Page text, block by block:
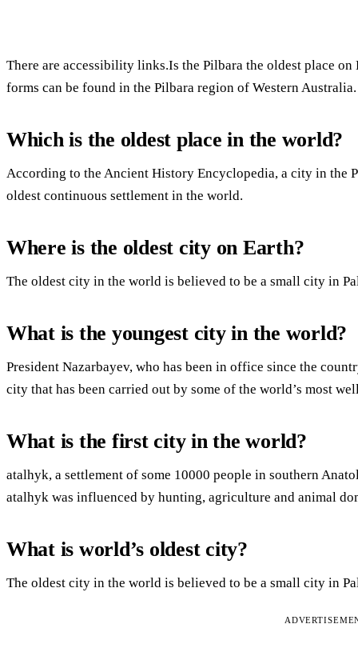
There are accessibility links.Is the Pilbara the oldest place
forms can be found in the Pilbara region of Western Australia.
Which is the oldest place in the world?
According to the Ancient History Encyclopedia, a city in the
oldest continuous settlement in the world.
Where is the oldest city on Earth?
The oldest city in the world is believed to be a small city in
What is the youngest city in the world?
President Nazarbayev, who has been in office since the
city that has been carried out by some of the world’s most
What is the first city in the world?
atalhyk, a settlement of some 10000 people in southern
atalhyk was influenced by hunting, agriculture and animal
What is world’s oldest city?
The oldest city in the world is believed to be a small city in